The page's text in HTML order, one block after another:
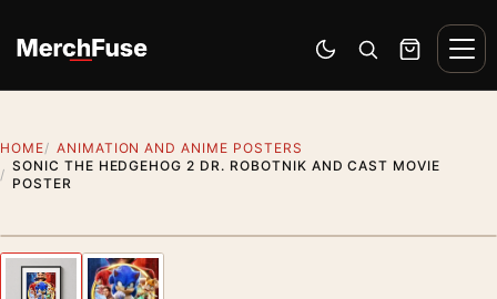
Switch to dark mode
Open search
Cart
HOME
ANIMATION AND ANIME POSTERS
SONIC THE HEDGEHOG 2 DR. ROBOTNIK AND CAST MOVIE
POSTER
Previous image